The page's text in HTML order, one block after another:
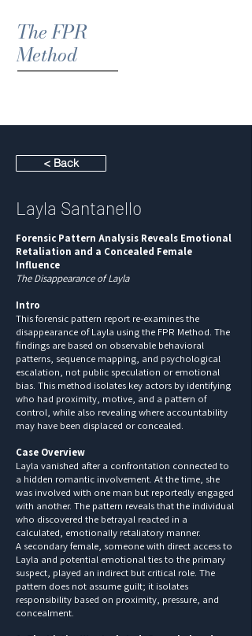
The FPR
Method
< Back
Layla Santanello
Forensic Pattern Analysis Reveals Emotional
Retaliation and a Concealed Female
Influence
The Disappearance of Layla
Intro
This forensic pattern report re-examines the
disappearance of Layla using the FPR Method. The
findings are based on observable behavioral
patterns, sequence mapping, and psychological
escalation, not public speculation or emotional
bias. This method isolates key actors by identifying
who had proximity, motive, and a pattern of
control, while also revealing where accountability
may have been displaced or concealed.
Case Overview
Layla vanished after a confrontation connected to
a hidden romantic involvement. At the time, she
was involved with one man but reportedly engaged
with another. The pattern reveals that the individual
who discovered the betrayal reacted in a
calculated, emotionally retaliatory manner.
A secondary female, someone with direct access to
Layla and potential emotional ties to the primary
suspect, played an indirect but critical role. The
pattern does not assume guilt; it isolates
responsibility based on proximity, pressure, and
concealment.